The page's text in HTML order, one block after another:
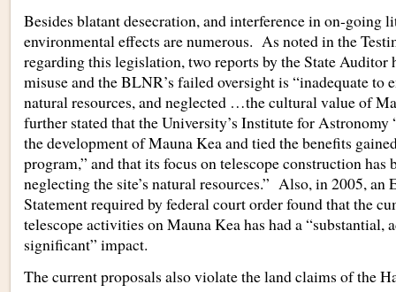
Besides blatant desecration, and interference in on-going
environmental effects are numerous. As noted in the
regarding this legislation, two reports by the State Auditor
misuse and the BLNR’s failed oversight is “inadequate to
natural resources, and neglected …the cultural value of
further stated that the University’s Institute for
the development of Mauna Kea and tied the benefits
program,” and that its focus on telescope construction has
neglecting the site’s natural resources.” Also, in 2005, an
Statement required by federal court order found that the
telescope activities on Mauna Kea has had a “substantial,
significant” impact.
The current proposals also violate the land claims of the